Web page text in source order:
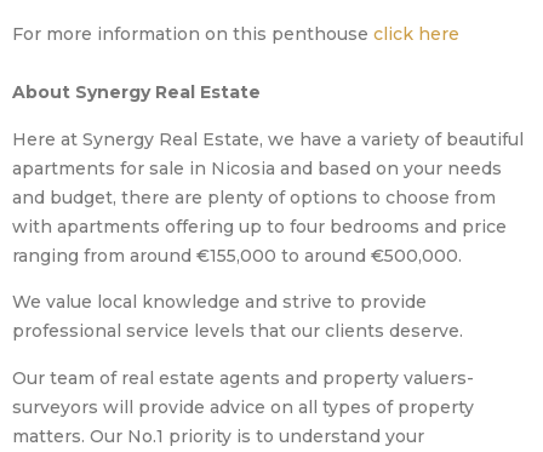
For more information on this penthouse click here
About Synergy Real Estate
Here at Synergy Real Estate, we have a variety of beautiful
apartments for sale in Nicosia and based on your needs
and budget, there are plenty of options to choose from
with apartments offering up to four bedrooms and price
ranging from around €155,000 to around €500,000.
We value local knowledge and strive to provide
professional service levels that our clients deserve.
Our team of real estate agents and property valuers-
surveyors will provide advice on all types of property
matters. Our No.1 priority is to understand your